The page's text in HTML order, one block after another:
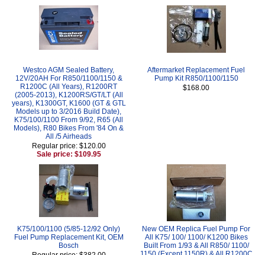
Westco AGM Sealed Battery,
12V/20AH For R850/1100/1150 &
R1200C (All Years), R1200RT
(2005-2013), K1200RS/GT/LT (All
years), K1300GT, K1600 (GT & GTL
Models up to 3/2016 Build Date),
K75/100/1100 From 9/92, R65 (All
Models), R80 Bikes From '84 On &
All /5 Airheads
Regular price: $120.00
Sale price: $109.95
Aftermarket Replacement Fuel
Pump Kit R850/1100/1150
$168.00
K75/100/1100 (5/85-12/92 Only)
Fuel Pump Replacement Kit, OEM
Bosch
New OEM Replica Fuel Pump For
All K75/ 100/ 1100/ K1200 Bikes
Built From 1/93 & All R850/ 1100/